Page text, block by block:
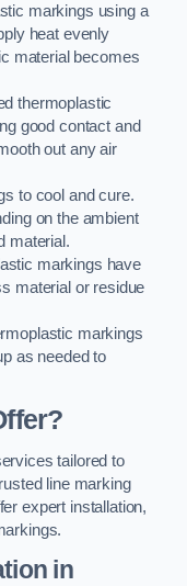
markings using a
heat evenly
material becomes
thermoplastic
good contact and
out any air
to cool and cure.
on the ambient
material.
markings have
material or residue
markings
as needed to
tailored to
line marking
expert installation,
in